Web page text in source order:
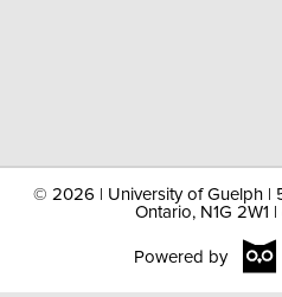
© 2026 | University of Guelph |
Ontario, N1G 2W1
Powered by